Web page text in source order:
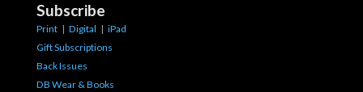
Subscribe
Print | Digital | iPad
Gift Subscriptions
Back Issues
DB Wear & Books